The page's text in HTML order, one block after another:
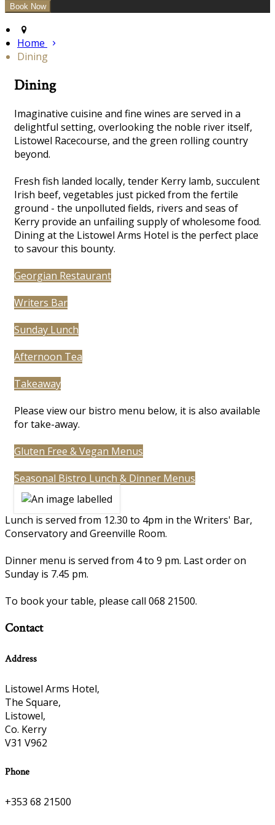
Home
Dining
Dining
Imaginative cuisine and fine wines are served in a
delightful setting, overlooking the noble river itself,
Listowel Racecourse, and the green rolling country
beyond.
Fresh fish landed locally, tender Kerry lamb, succulent
Irish beef, vegetables just picked from the fertile
ground - the unpolluted fields, rivers and seas of
Kerry provide an unfailing supply of wholesome food.
Dining at the Listowel Arms Hotel is the perfect place
to savour this bounty.
Georgian Restaurant
Writers Bar
Sunday Lunch
Afternoon Tea
Takeaway
Please view our bistro menu below, it is also available
for take-away.
Gluten Free & Vegan Menus
Seasonal Bistro Lunch & Dinner Menus
Lunch is served from 12.30 to 4pm in the Writers' Bar,
Conservatory and Greenville Room.
Dinner menu is served from 4 to 9 pm. Last order on
Sunday is 7.45 pm.
To book your table, please call 068 21500.
Contact
Address
Listowel Arms Hotel,
The Square,
Listowel,
Co. Kerry
V31 V962
Phone
+353 68 21500